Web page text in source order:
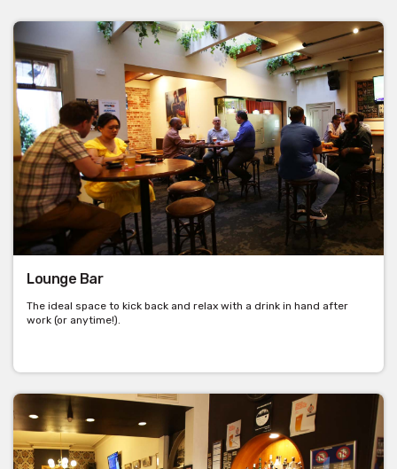
Lounge Bar
The ideal space to kick back and relax with a drink in hand after
work (or anytime!).